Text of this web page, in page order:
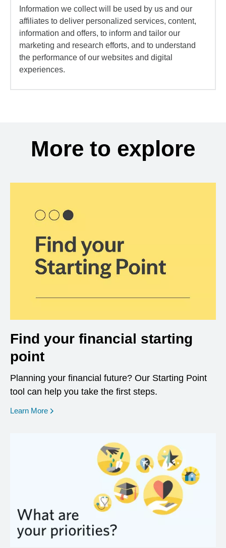
Information we collect will be used by us and our
affiliates to deliver personalized services, content,
information and offers, to inform and tailor our
marketing and research efforts, and to understand
the performance of our websites and digital
experiences.
More to explore
Find your financial starting
point
Planning your financial future? Our Starting Point
tool can help you take the first steps.
Learn More opens in a new window